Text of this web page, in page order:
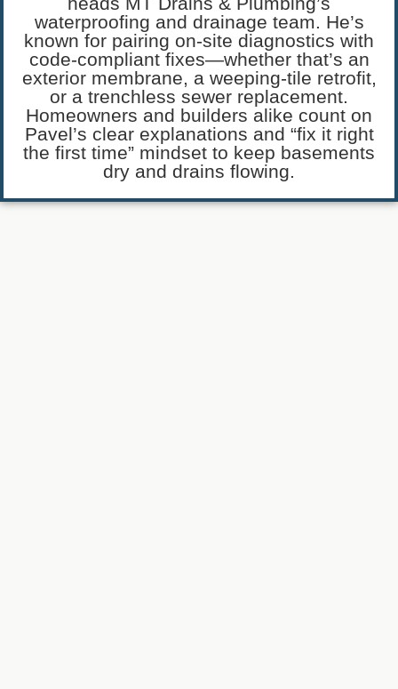
waterproofing and drainage team. He’s
known for pairing on-site diagnostics with
code-compliant fixes—whether that’s an
exterior membrane, a weeping-tile retrofit,
or a trenchless sewer replacement.
Homeowners and builders alike count on
Pavel’s clear explanations and “fix it right
the first time” mindset to keep basements
dry and drains flowing.